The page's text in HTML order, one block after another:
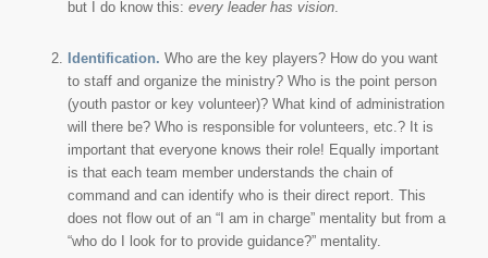
but I do know this: every leader has vision.
Identification. Who are the key players? How do you want
to staff and organize the ministry? Who is the point person
(youth pastor or key volunteer)? What kind of administration
will there be? Who is responsible for volunteers, etc.? It is
important that everyone knows their role! Equally important
is that each team member understands the chain of
command and can identify who is their direct report. This
does not flow out of an “I am in charge” mentality but from a
“who do I look for to provide guidance?” mentality.